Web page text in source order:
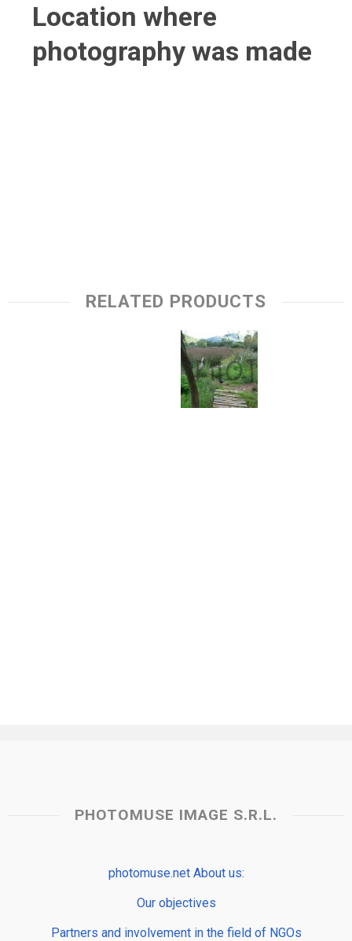
Location where
photography was made
RELATED PRODUCTS
PHOTOMUSE IMAGE S.R.L.
photomuse.net About us:
Our objectives
Partners and involvement in the field of NGOs